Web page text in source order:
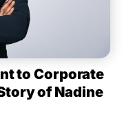
to Corporate
of Nadine